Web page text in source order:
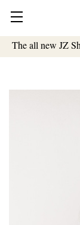
The all new JZ